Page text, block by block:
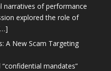
narratives of performance
explored the role of
A New Scam Targeting
mandates”